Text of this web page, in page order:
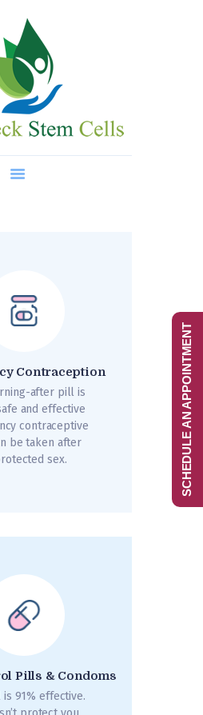
Medicine
Contraception
after pill is
and effective
contraceptive
be taken after
sex.
Pills & Condoms
is 91% effective.
SCHEDULE AN APPOINTMENT